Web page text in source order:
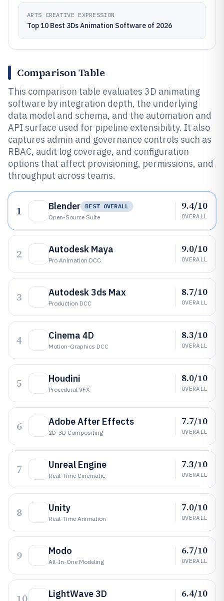
ARTS CREATIVE EXPRESSION
Top 10 Best 3Ds Animation Software of 2026
Comparison Table
This comparison table evaluates 3D animating
software by integration depth, the underlying
data model and schema, and the automation and
API surface used for pipeline extensibility. It also
captures admin and governance controls such as
RBAC, audit log coverage, and configuration
options that affect provisioning, permissions, and
throughput across teams.
1 Blender
BEST OVERALL
Open-Source Suite
9.4/10
OVERALL
2 Autodesk Maya
Pro Animation DCC
9.0/10
OVERALL
3 Autodesk 3ds Max
Production DCC
8.7/10
OVERALL
4 Cinema 4D
Motion-Graphics DCC
8.3/10
OVERALL
5 Houdini
Procedural VFX
8.0/10
OVERALL
6 Adobe After Effects
2D-3D Compositing
7.7/10
OVERALL
7 Unreal Engine
Real-Time Cinematic
7.3/10
OVERALL
8 Unity
Real-Time Animation
7.0/10
OVERALL
9 Modo
All-In-One Modeling
6.7/10
OVERALL
LightWave 3D 6.4/10